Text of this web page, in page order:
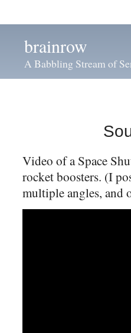
brainrow
A Babbling Stream of
Video of a Space
rocket boosters. (I
multiple angles, and